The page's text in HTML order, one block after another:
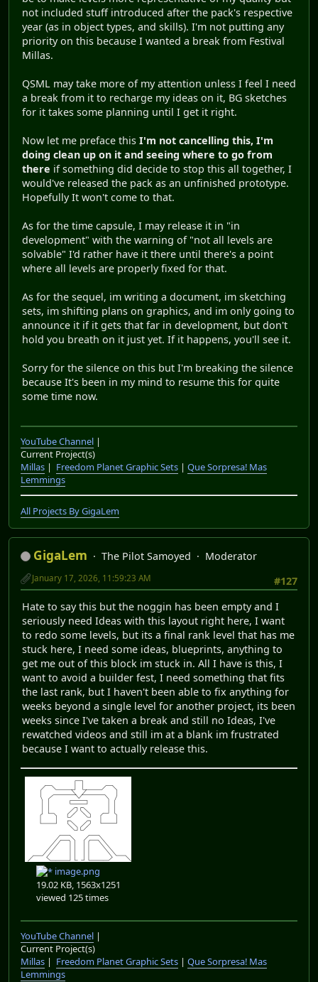
not included stuff introduced after the pack's respective
year (as in object types, and skills). I'm not putting any
priority on this because I wanted a break from Festival
Millas.
QSML may take more of my attention unless I feel I need
a break from it to recharge my ideas on it, BG sketches
for it takes some planning until I get it right.
Now let me preface this I'm not cancelling this, I'm
doing clean up on it and seeing where to go from
there if something did decide to stop this all together, I
would've released the pack as an unfinished prototype.
Hopefully It won't come to that.
As for the time capsule, I may release it in "in
development" with the warning of "not all levels are
solvable" I'd rather have it there until there's a point
where all levels are properly fixed for that.
As for the sequel, im writing a document, im sketching
sets, im shifting plans on graphics, and im only going to
announce it if it gets that far in development, but don't
hold you breath on it just yet. If it happens, you'll see it.
Sorry for the silence on this but I'm breaking the silence
because It's been in my mind to resume this for quite
some time now.
YouTube Channel |
Current Project(s)
Millas | Freedom Planet Graphic Sets | Que Sorpresa! Mas
Lemmings
All Projects By GigaLem
GigaLem The Pilot Samoyed
Moderator
#127
January 17, 2026, 11:59:23 AM
Hate to say this but the noggin has been empty and I
seriously need Ideas with this layout right here, I want
to redo some levels, but its a final rank level that has me
stuck here, I need some ideas, blueprints, anything to
get me out of this block im stuck in. All I have is this, I
want to avoid a builder fest, I need something that fits
the last rank, but I haven't been able to fix anything for
weeks beyond a single level for another project, its been
weeks since I've taken a break and still no Ideas, I've
rewatched videos and still im at a blank im frustrated
because I want to actually release this.
image.png
19.02 KB, 1563x1251
viewed 125 times
YouTube Channel |
Current Project(s)
Millas | Freedom Planet Graphic Sets | Que Sorpresa! Mas
Lemmings